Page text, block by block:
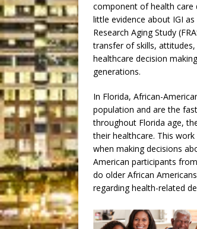
component of health care
little evidence about IGI
Research Aging Study
transfer of skills,
healthcare decision
generations.
In Florida, African-
population and are the
throughout Florida age,
their healthcare. This
when making decisions
American participants
do older African
regarding health-related